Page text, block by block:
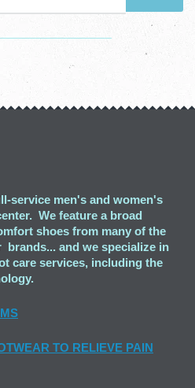
service men's and women's
We feature a broad
shoes from many of the
and we specialize in
care services, including the
TO RELIEVE PAIN